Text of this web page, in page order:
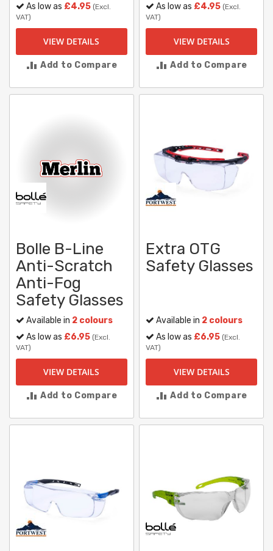
As low as £4.95 (Excl.
VAT)
VIEW DETAILS
Add to Compare
As low as £4.95 (Excl.
VAT)
VIEW DETAILS
Add to Compare
Bolle B-Line
Anti-Scratch
Anti-Fog
Safety Glasses
Available in 2 colours
As low as £6.95 (Excl.
VAT)
VIEW DETAILS
Add to Compare
Extra OTG
Safety Glasses
Available in 2 colours
As low as £6.95 (Excl.
VAT)
VIEW DETAILS
Add to Compare